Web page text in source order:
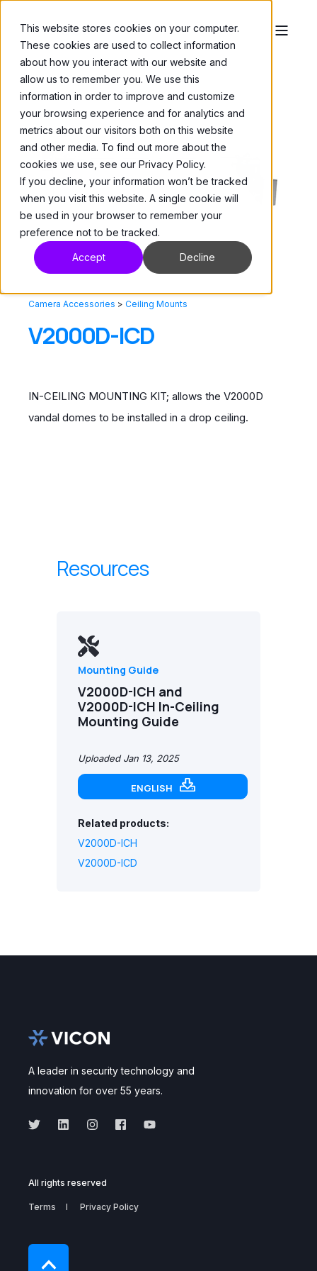
This website stores cookies on your computer.
These cookies are used to collect information
about how you interact with our website and
allow us to remember you. We use this
information in order to improve and customize
your browsing experience and for analytics and
metrics about our visitors both on this website
and other media. To find out more about the
cookies we use, see our Privacy Policy.
If you decline, your information won’t be tracked
when you visit this website. A single cookie will
be used in your browser to remember your
preference not to be tracked.
Accept Decline
Camera Accessories > Ceiling Mounts
V2000D-ICD
IN-CEILING MOUNTING KIT; allows the V2000D
vandal domes to be installed in a drop ceiling.
Resources
Mounting Guide
V2000D-ICH and
V2000D-ICH In-Ceiling
Mounting Guide
Uploaded Jan 13, 2025
ENGLISH
Related products:
V2000D-ICH
V2000D-ICD
A leader in security technology and
innovation for over 55 years.
All rights reserved
Terms Privacy Policy